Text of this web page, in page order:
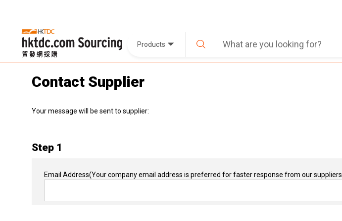
Products
Contact Supplier
Your message will be sent to supplier:
Step 1
Email Address(Your company email address is preferred for faster response from our